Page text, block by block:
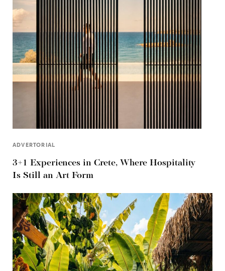
ADVERTORIAL
3+1 Experiences in Crete, Where Hospitality
Is Still an Art Form